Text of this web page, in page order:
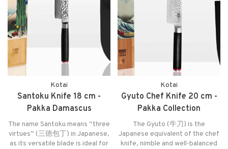
Kotai
Santoku Knife 18 cm -
Pakka Damascus
Collection
The name Santoku means “three
virtues” (三徳包丁) in Japanese,
as its versatile blade is ideal for
Kotai
Gyuto Chef Knife 20 cm -
Pakka Collection
The Gyuto (牛刀) is the
Japanese equivalent of the chef
knife, nimble and well-balanced